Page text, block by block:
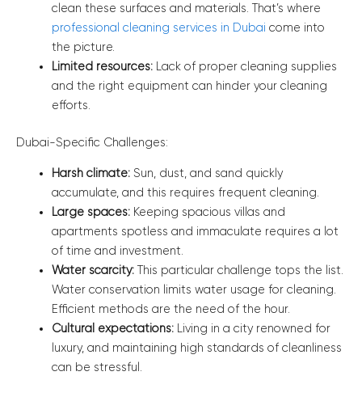
clean these surfaces and materials. That’s where
professional cleaning services in Dubai come into
the picture.
Limited resources: Lack of proper cleaning supplies
and the right equipment can hinder your cleaning
efforts.
Dubai-Specific Challenges:
Harsh climate: Sun, dust, and sand quickly
accumulate, and this requires frequent cleaning.
Large spaces: Keeping spacious villas and
apartments spotless and immaculate requires a lot
of time and investment.
Water scarcity: This particular challenge tops the list.
Water conservation limits water usage for cleaning.
Efficient methods are the need of the hour.
Cultural expectations: Living in a city renowned for
luxury, and maintaining high standards of cleanliness
can be stressful.